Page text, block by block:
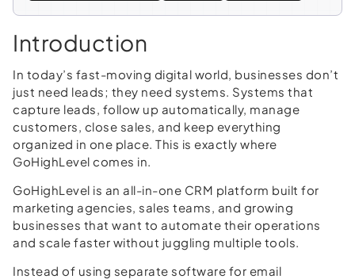
Introduction
In today’s fast-moving digital world, businesses don’t
just need leads; they need systems. Systems that
capture leads, follow up automatically, manage
customers, close sales, and keep everything
organized in one place. This is exactly where
GoHighLevel comes in.
GoHighLevel is an all-in-one CRM platform built for
marketing agencies, sales teams, and growing
businesses that want to automate their operations
and scale faster without juggling multiple tools.
Instead of using separate software for email